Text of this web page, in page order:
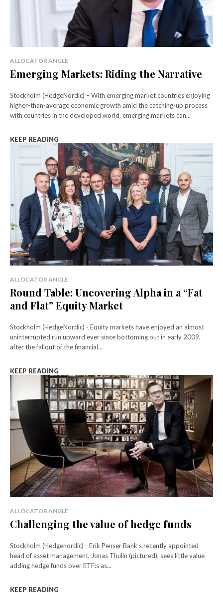
ALLOCATOR ANGLE
Emerging Markets: Riding the Narrative
Stockholm (HedgeNordic) – With emerging market countries enjoying
higher-than-average economic growth amid the catching-up process
with countries in the developed world, emerging markets can...
KEEP READING
ALLOCATOR ANGLE
Round Table: Uncovering Alpha in a “Fat
and Flat” Equity Market
Stockholm (HedgeNordic) - Equity markets have enjoyed an almost
uninterrupted run upward ever since bottoming out in early 2009,
after the fallout of the financial...
KEEP READING
ALLOCATOR ANGLE
Challenging the value of hedge funds
Stockholm (Hedgenordic) - Erik Penser Bank’s recently appointed
head of asset management, Jonas Thulin (pictured), sees little value
adding hedge funds over ETF:s as...
KEEP READING